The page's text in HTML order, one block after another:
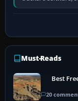
Must-Reads
Best
20